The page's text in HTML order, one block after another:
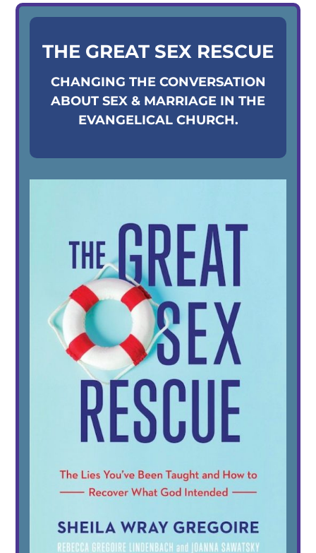
THE GREAT SEX RESCUE
CHANGING THE CONVERSATION
ABOUT SEX & MARRIAGE IN THE
EVANGELICAL CHURCH.